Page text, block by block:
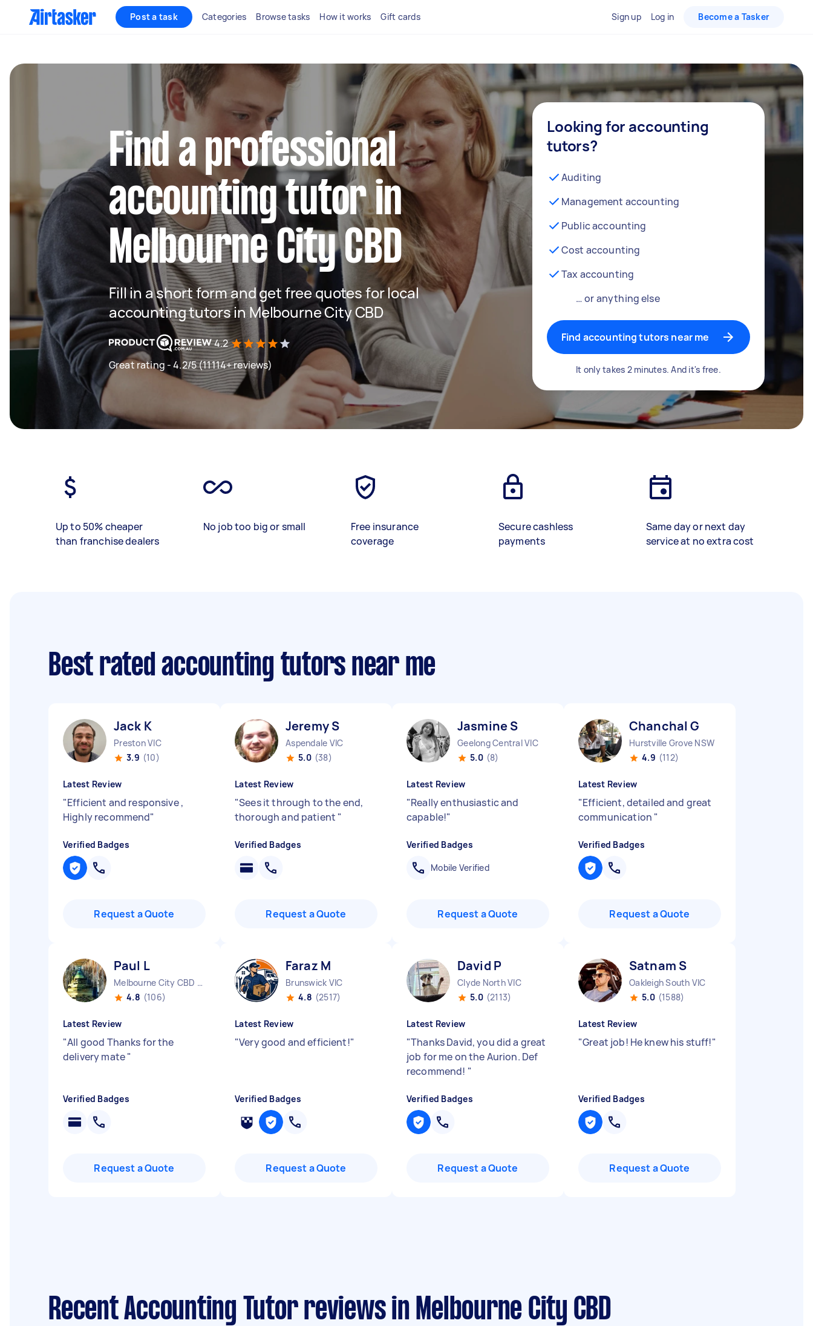
Post a task Categories Browse tasks How it works Gift cards Sign up Log in Become a Tasker
Find a professional
accounting tutor in
Melbourne City CBD
Fill in a short form and get free quotes for local
accounting tutors in Melbourne City CBD
4.2
Great rating - 4.2/5 (11114+ reviews)
Looking for accounting
tutors?
Auditing
Management accounting
Public accounting
Cost accounting
Tax accounting
… or anything else
Find accounting tutors near me
It only takes 2 minutes. And it's free.
Up to 50% cheaper
than franchise dealers
No job too big or small
Free insurance
coverage
Secure cashless
payments
Same day or next day
service at no extra cost
Best rated accounting tutors near me
Jack K
Preston VIC
3.9 (10)
Latest Review
"Efficient and responsive ,
Highly recommend"
Verified Badges
Request a Quote
Jeremy S
Aspendale VIC
5.0 (38)
Latest Review
"Sees it through to the end,
thorough and patient "
Verified Badges
Request a Quote
Jasmine S
Geelong Central VIC
5.0 (8)
Latest Review
"Really enthusiastic and
capable!"
Verified Badges
Mobile Verified
Request a Quote
Chanchal G
Hurstville Grove NSW
4.9 (112)
Latest Review
"Efficient, detailed and great
communication "
Verified Badges
Request a Quote
Paul L
Melbourne City CBD VIC
4.8 (106)
Latest Review
"All good Thanks for the
delivery mate"
Verified Badges
Request a Quote
Faraz M
Brunswick VIC
4.8 (2517)
Latest Review
"Very good and efficient!"
Verified Badges
Request a Quote
David P
Clyde North VIC
5.0 (2113)
Latest Review
"Thanks David, you did a great
job for me on the Aurion. Def
recommend! "
Verified Badges
Request a Quote
Satnam S
Oakleigh South VIC
5.0 (1588)
Latest Review
"Great job! He knew his stuff!"
Verified Badges
Request a Quote
Recent Accounting Tutor reviews in Melbourne City CBD